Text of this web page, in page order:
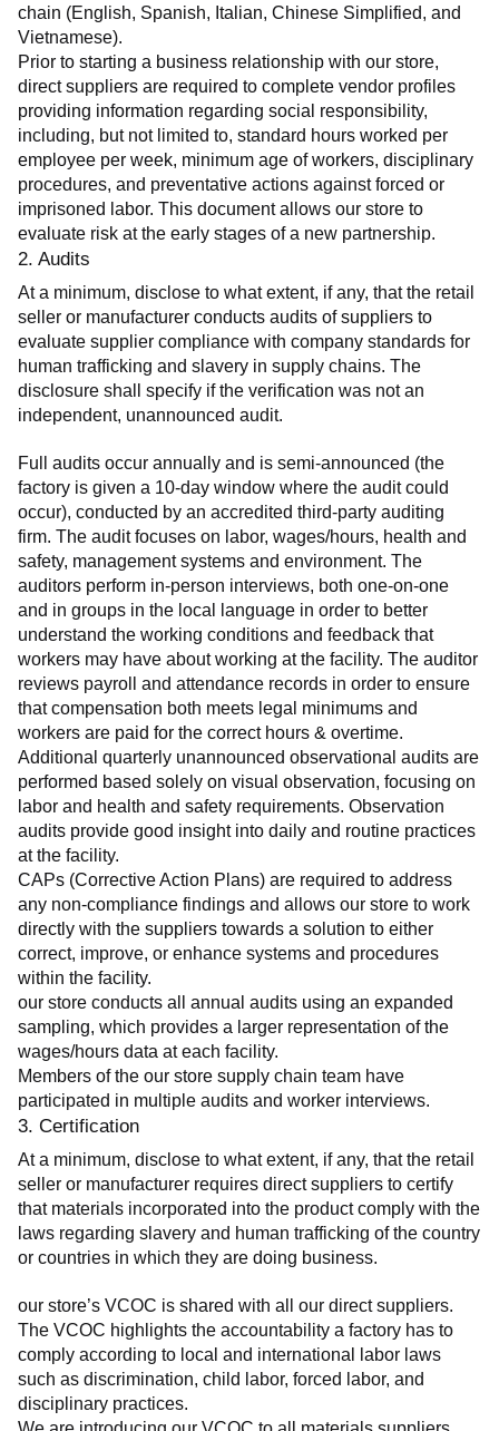
chain (English, Spanish, Italian, Chinese Simplified, and
Vietnamese).
Prior to starting a business relationship with our store,
direct suppliers are required to complete vendor profiles
providing information regarding social responsibility,
including, but not limited to, standard hours worked per
employee per week, minimum age of workers, disciplinary
procedures, and preventative actions against forced or
imprisoned labor. This document allows our store to
evaluate risk at the early stages of a new partnership.
2. Audits
At a minimum, disclose to what extent, if any, that the retail
seller or manufacturer conducts audits of suppliers to
evaluate supplier compliance with company standards for
human trafficking and slavery in supply chains. The
disclosure shall specify if the verification was not an
independent, unannounced audit.
Full audits occur annually and is semi-announced (the
factory is given a 10-day window where the audit could
occur), conducted by an accredited third-party auditing
firm. The audit focuses on labor, wages/hours, health and
safety, management systems and environment. The
auditors perform in-person interviews, both one-on-one
and in groups in the local language in order to better
understand the working conditions and feedback that
workers may have about working at the facility. The auditor
reviews payroll and attendance records in order to ensure
that compensation both meets legal minimums and
workers are paid for the correct hours & overtime.
Additional quarterly unannounced observational audits are
performed based solely on visual observation, focusing on
labor and health and safety requirements. Observation
audits provide good insight into daily and routine practices
at the facility.
CAPs (Corrective Action Plans) are required to address
any non-compliance findings and allows our store to work
directly with the suppliers towards a solution to either
correct, improve, or enhance systems and procedures
within the facility.
our store conducts all annual audits using an expanded
sampling, which provides a larger representation of the
wages/hours data at each facility.
Members of the our store supply chain team have
participated in multiple audits and worker interviews.
3. Certification
At a minimum, disclose to what extent, if any, that the retail
seller or manufacturer requires direct suppliers to certify
that materials incorporated into the product comply with the
laws regarding slavery and human trafficking of the country
or countries in which they are doing business.
our store’s VCOC is shared with all our direct suppliers.
The VCOC highlights the accountability a factory has to
comply according to local and international labor laws
such as discrimination, child labor, forced labor, and
disciplinary practices.